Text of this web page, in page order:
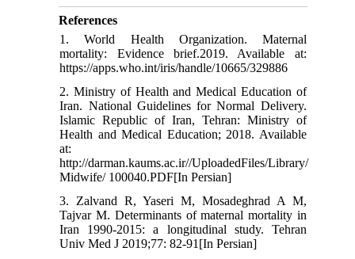
References
1. World Health Organization. Maternal
mortality: Evidence brief.2019. Available at:
https://apps.who.int/iris/handle/10665/329886
2. Ministry of Health and Medical Education of
Iran. National Guidelines for Normal Delivery.
Islamic Republic of Iran, Tehran: Ministry of
Health and Medical Education; 2018. Available
at:
http://darman.kaums.ac.ir//UploadedFiles/Library/
Midwife/ 100040.PDF[In Persian]
3. Zalvand R, Yaseri M, Mosadeghrad A M,
Tajvar M. Determinants of maternal mortality in
Iran 1990-2015: a longitudinal study. Tehran
Univ Med J 2019;77: 82-91[In Persian]